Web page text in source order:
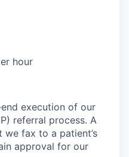
hour
execution of our
referral process. A
we fax to a patient’s
approval for our